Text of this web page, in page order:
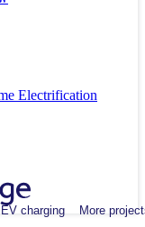
Electrification
EV charging More